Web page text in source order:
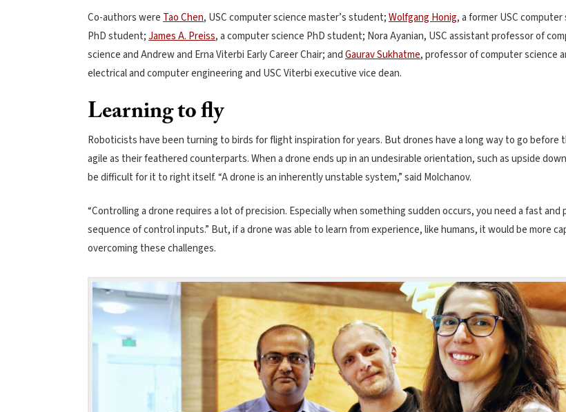
Co-authors were Tao Chen, USC computer science master’s student;Wolfgang Honig, a former USC computer
PhD student;James A. Preiss, a computer science PhD student; Nora Ayanian, USC assistant professor of
science and Andrew and Erna Viterbi Early Career Chair; andGaurav Sukhatme, professor of computer science
electrical and computer engineering and USC Viterbi executive vice dean.
Learning to fly
Roboticists have been turning to birds for flight inspiration for years. But drones have a long way to go before
agile as their feathered counterparts. When a drone ends up in an undesirable orientation, such as upside
be difficult for it to right itself. “A drone is an inherently unstable system,” said Molchanov.
“Controlling a drone requires a lot of precision. Especially when something sudden occurs, you need a fast and
sequence of control inputs.” But, if a drone was able to learn from experience, like humans, it would be more
overcoming these challenges.